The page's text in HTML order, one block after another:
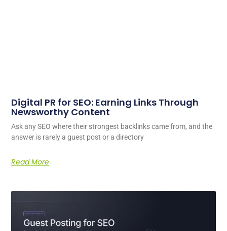
Digital PR for SEO: Earning Links Through
Newsworthy Content
Ask any SEO where their strongest backlinks came from, and the
answer is rarely a guest post or a directory
Read More